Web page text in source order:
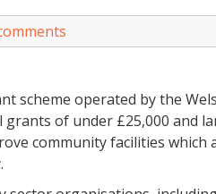
scheme operated by the
grants of under £25,000 and
community facilities which